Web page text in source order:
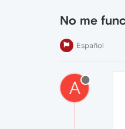
No me
Español
A